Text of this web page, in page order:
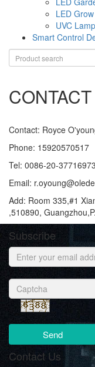
LED
UVC Lamp
Smart Control
Contact: Royce
Phone: 15920570517
Tel: 0086-20-37716973
Email:
Add: Room 335,#1
,510890,
Subscribe
Send
Contact Us